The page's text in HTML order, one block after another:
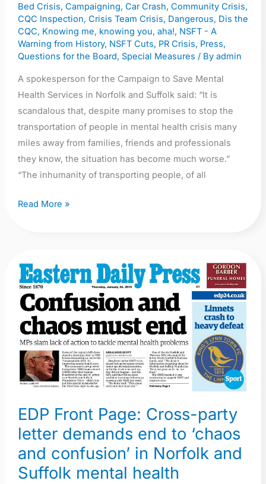
Bed Crisis, Campaigning, Car Crash, Community Crisis,
CQC Inspection, Crisis Team Crisis, Dangerous, Dis the
CQC, Knowing me, knowing you, aha!, NSFT - A
Warning from History, NSFT Cuts, PR Crisis, Press,
Questions for the Board, Special Measures / By admin
A spokesperson for the Campaign to Save Mental
Health Services in Norfolk and Suffolk said: “It is
scandalous that, despite many promises to stop the
transportation of people in mental health crisis many
miles away from families, friends and professionals
they know, the situation has become much worse.”
“The inhumanity of transporting people, of all
health
beds
crisis
at
NSFT
Read More »
EDP Front Page: Cross-party
letter demands end to ‘chaos
and confusion’ in Norfolk and
Suffolk mental health
EDP
Front
Page:
Cross-
party
letter
demands
end
‘chaos
and
confusion’
in
Norfolk